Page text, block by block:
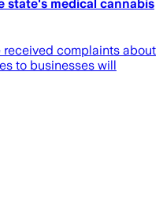
state's medical cannabis
received complaints about
to businesses will